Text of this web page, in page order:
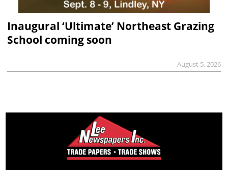
Inaugural ‘Ultimate’ Northeast Grazing
School coming soon
August 5, 2026